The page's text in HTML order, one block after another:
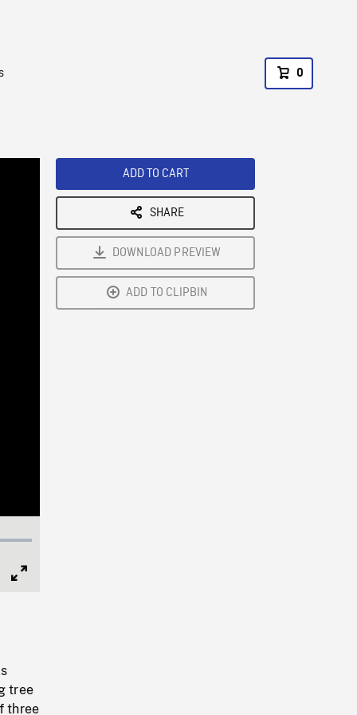
0
tree
three
ADD TO CART
SHARE
DOWNLOAD PREVIEW
ADD TO CLIPBIN